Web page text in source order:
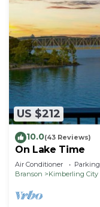
US $212
10.0(43 Reviews)
On Lake Time
Air Conditioner Parking
Branson
Kimberling City